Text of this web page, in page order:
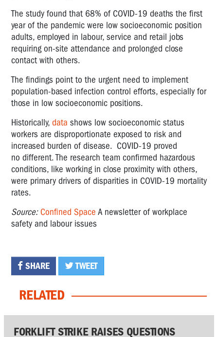
The study found that 68% of COVID-19 deaths the first
year of the pandemic were low socioeconomic position
adults, employed in labour, service and retail jobs
requiring on-site attendance and prolonged close
contact with others.
The findings point to the urgent need to implement
population-based infection control efforts, especially for
those in low socioeconomic positions.
Historically, data shows low socioeconomic status
workers are disproportionate exposed to risk and
increased burden of disease. COVID-19 proved
no different. The research team confirmed hazardous
conditions, like working in close proximity with others,
were primary drivers of disparities in COVID-19 mortality
rates.
Source:Confined Space A newsletter of workplace
safety and labour issues
SHARE TWEET
RELATED
FORKLIFT STRIKE RAISES QUESTIONS